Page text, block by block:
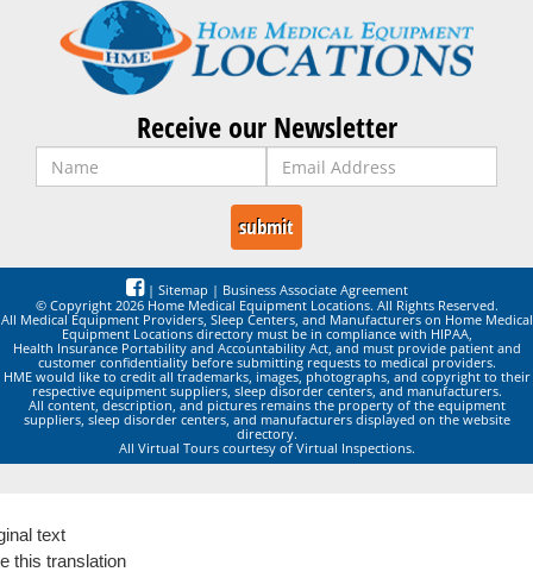
Receive our Newsletter
| Sitemap | Business Associate Agreement
© Copyright 2026 Home Medical Equipment Locations. All Rights Reserved.
All Medical Equipment Providers, Sleep Centers, and Manufacturers on Home Medical
Equipment Locations directory must be in compliance with HIPAA,
Health Insurance Portability and Accountability Act, and must provide patient and
customer confidentiality before submitting requests to medical providers.
HME would like to credit all trademarks, images, photographs, and copyright to their
respective equipment suppliers, sleep disorder centers, and manufacturers.
All content, description, and pictures remains the property of the equipment
suppliers, sleep disorder centers, and manufacturers displayed on the website
directory.
All Virtual Tours courtesy of Virtual Inspections.
text
this translation